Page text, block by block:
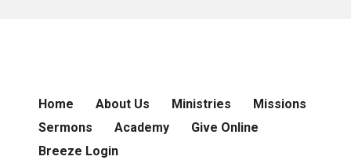
Home About Us Ministries
Missions
Sermons
Academy
Give Online
Breeze Login